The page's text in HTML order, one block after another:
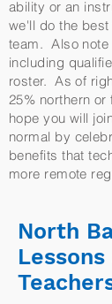
ability or an
we'll do the
team. Also
including
roster. As of
25% northern or
hope you will
normal by
benefits that
more remote
North